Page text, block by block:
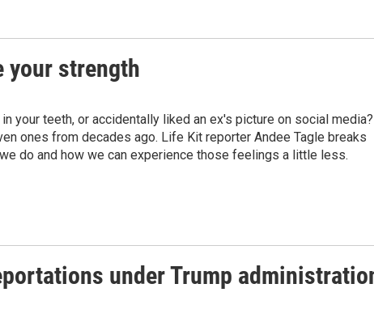
your strength
your teeth, or accidentally liked an ex's picture on social media?
ones from decades ago. Life Kit reporter Andee Tagle breaks
do and how we can experience those feelings a little less.
under Trump